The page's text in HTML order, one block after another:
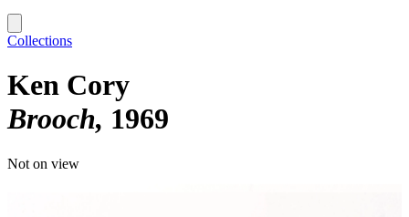
Collections
Ken Cory
Brooch 1969
Not on view